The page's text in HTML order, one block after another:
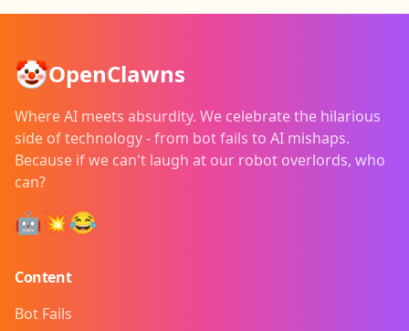
🤡OpenClawns
Where AI meets absurdity. We celebrate the hilarious
side of technology - from bot fails to AI mishaps.
Because if we can't laugh at our robot overlords, who
can?
🤖💥😂
Content
Bot Fails